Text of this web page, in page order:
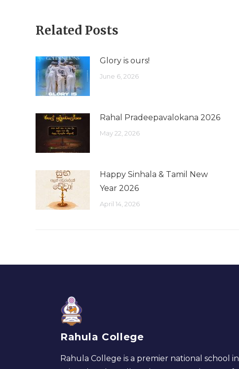
Related Posts
Glory is ours!
June 6, 2026
Rahal Pradeepavalokana 2026
May 22, 2026
Happy Sinhala & Tamil New
Year 2026
April 14, 2026
Rahula College
Rahula College is a premier national school in